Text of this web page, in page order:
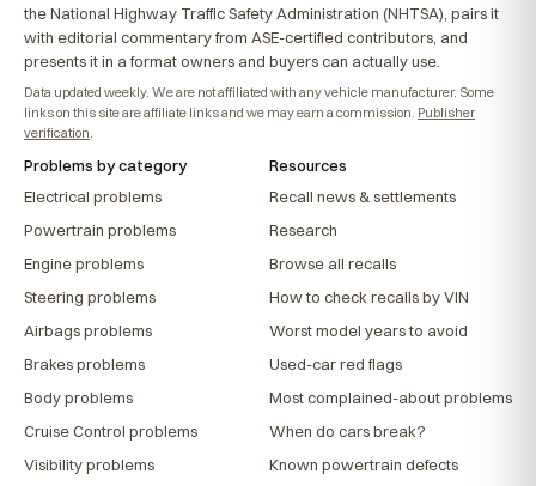
the National Highway Traffic Safety Administration (NHTSA), pairs it
with editorial commentary from ASE-certified contributors, and
presents it in a format owners and buyers can actually use.
Data updated weekly. We are not affiliated with any vehicle manufacturer. Some
links on this site are affiliate links and we may earn a commission. Publisher
verification
Problems by category
Electrical problems
Powertrain problems
Engine problems
Steering problems
Airbags problems
Brakes problems
Body problems
Cruise Control problems
Visibility problems
Resources
Recall news & settlements
Research
Browse all recalls
How to check recalls by VIN
Worst model years to avoid
Used-car red flags
Most complained-about problems
When do cars break?
Known powertrain defects